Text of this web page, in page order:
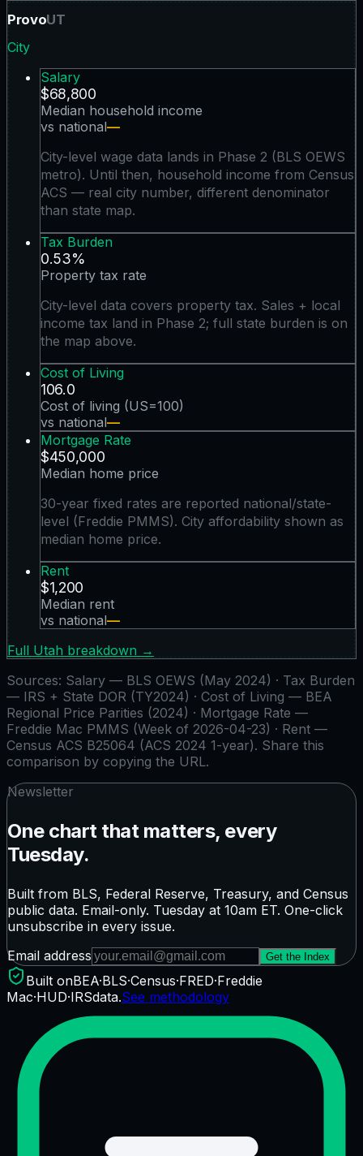
ProvoUT
City
Salary
$68,800
Median household income
vs national—
City-level wage data lands in Phase 2 (BLS OEWS
metro). Until then, household income from Census
ACS — real city number, different denominator
than state map.
Tax Burden
0.53%
Property tax rate
City-level data covers property tax. Sales + local
income tax land in Phase 2; full state burden is on
the map above.
Cost of Living
106.0
Cost of living (US=100)
vs national—
Mortgage Rate
$450,000
Median home price
30-year fixed rates are reported national/state-
level (Freddie PMMS). City affordability shown as
median home price.
Rent
$1,200
Median rent
vs national—
Full Utah breakdown →
Sources: Salary — BLS OEWS (May 2024) · Tax Burden
— IRS + State DOR (TY2024) · Cost of Living — BEA
Regional Price Parities (2024) · Mortgage Rate —
Freddie Mac PMMS (Week of 2026-04-23) · Rent —
Census ACS B25064 (ACS 2024 1-year). Share this
comparison by copying the URL.
Newsletter
One chart that matters, every
Tuesday.
Built from BLS, Federal Reserve, Treasury, and Census
public data. Email-only. Tuesday at 10am ET. One-click
unsubscribe in every issue.
Email address
Get the Index
Built onBEA·BLS·Census·FRED·Freddie
Mac·HUD·IRSdata.See methodology